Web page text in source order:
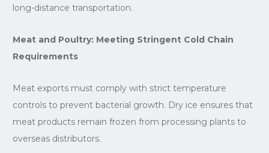
long-distance transportation.
Meat and Poultry: Meeting Stringent Cold Chain
Requirements
Meat exports must comply with strict temperature
controls to prevent bacterial growth. Dry ice ensures that
meat products remain frozen from processing plants to
overseas distributors.